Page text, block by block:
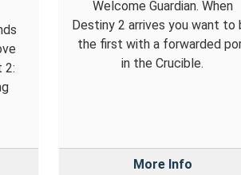
2:
Welcome Guardian. When
Destiny 2 arrives you want to
the first with a forwarded
in the Crucible.
More Info